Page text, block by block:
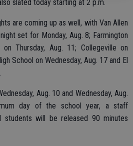
slated today starting at 2 p.m.
are coming up as well, with Van Allen
set for Monday, Aug. 8; Farmington
Thursday, Aug. 11; Collegeville on
School on Wednesday, Aug. 17 and El
Aug. 10 and Wednesday, Aug.
day of the school year, a staff
students will be released 90 minutes